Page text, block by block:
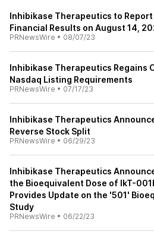
Inhibikase Therapeutics to
Financial Results on August 14,
PRNewsWire • 08/07/23
Inhibikase Therapeutics Regains
Nasdaq Listing Requirements
PRNewsWire • 07/17/23
Inhibikase Therapeutics
Reverse Stock Split
PRNewsWire • 06/29/23
Inhibikase Therapeutics
the Bioequivalent Dose of IkT-
Provides Update on the '501'
Study
PRNewsWire • 06/22/23